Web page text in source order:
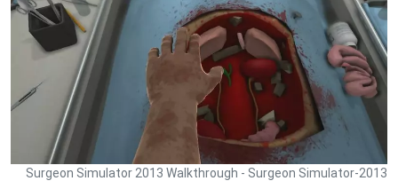
Surgeon Simulator 2013 Walkthrough - Surgeon Simulator-2013